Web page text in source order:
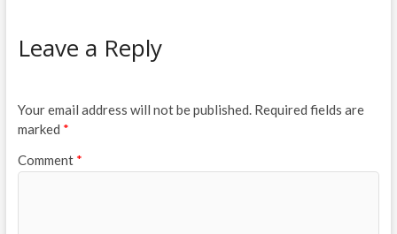
Leave a Reply
Your email address will not be published. Required fields are
marked *
Comment *